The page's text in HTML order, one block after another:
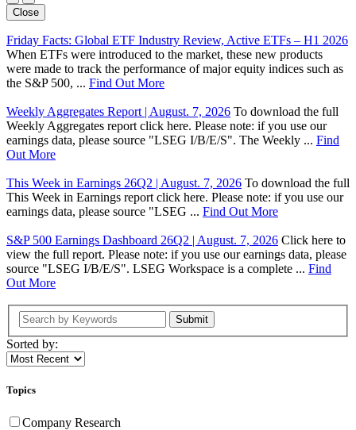
Close
Friday Facts: Global ETF Industry Review, Active ETFs – H1 2026
When ETFs were introduced to the market, these new products
were made to track the performance of major equity indices such as
the S&P 500, ... Find Out More
Weekly Aggregates Report | August. 7, 2026 To download the full
Weekly Aggregates report click here. Please note: if you use our
earnings data, please source "LSEG I/B/E/S". The Weekly ... Find
Out More
This Week in Earnings 26Q2 | August. 7, 2026 To download the full
This Week in Earnings report click here. Please note: if you use our
earnings data, please source "LSEG ... Find Out More
S&P 500 Earnings Dashboard 26Q2 | August. 7, 2026 Click here to
view the full report. Please note: if you use our earnings data, please
source "LSEG I/B/E/S". LSEG Workspace is a complete ... Find
Out More
Submit
Sorted by:
Topics
Company Research